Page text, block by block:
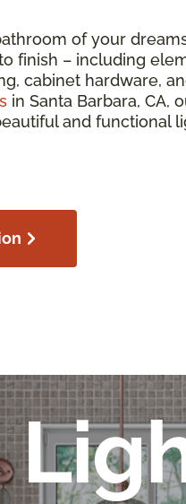
of your
finish – including
cabinet hardware,
in Santa Barbara, CA,
and functional